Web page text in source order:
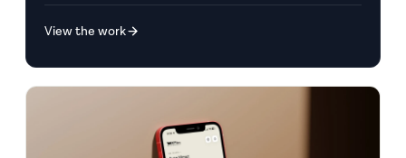
View the work